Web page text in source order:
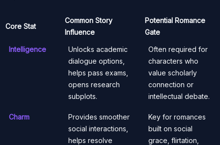
Core Stat
Common Story
Influence
Potential Romance
Gate
Intelligence
Unlocks academic
dialogue options,
helps pass exams,
opens research
subplots.
Often required for
characters who
value scholarly
connection or
intellectual debate.
Charm
Provides smoother
social interactions,
helps resolve
Key for romances
built on social
grace, flirtation,